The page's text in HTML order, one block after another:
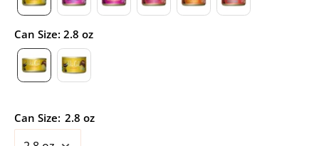
Can Size: 2.8 oz
Can Size: 2.8 oz